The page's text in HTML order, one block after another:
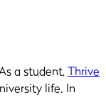
a student,Thrive
life. In